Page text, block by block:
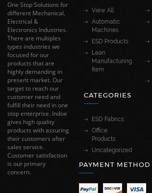
One Stop Solutions for
different Mechanical,
Electrical &
Electronics Industries.
There are multiples
types industries we
focused for our
products that are
highly demanding in
present market. Our
target to reach our
customer need and
fulfill their need in one
stop enterprise. Indoe
gives high quality
products with assuring
their customers after
sales service.
Customer satisfaction
is our primary
concern.
View All
Automatic
Machines
ESD Products
Lean
Manufacturing
Item
CATEGORIES
ESD Fabrics
Office
Products
Uncategorized
PAYMENT METHOD